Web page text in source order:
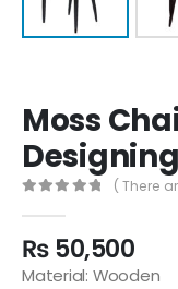
Moss
Designing
( There
₨50,500
Material: Wooden